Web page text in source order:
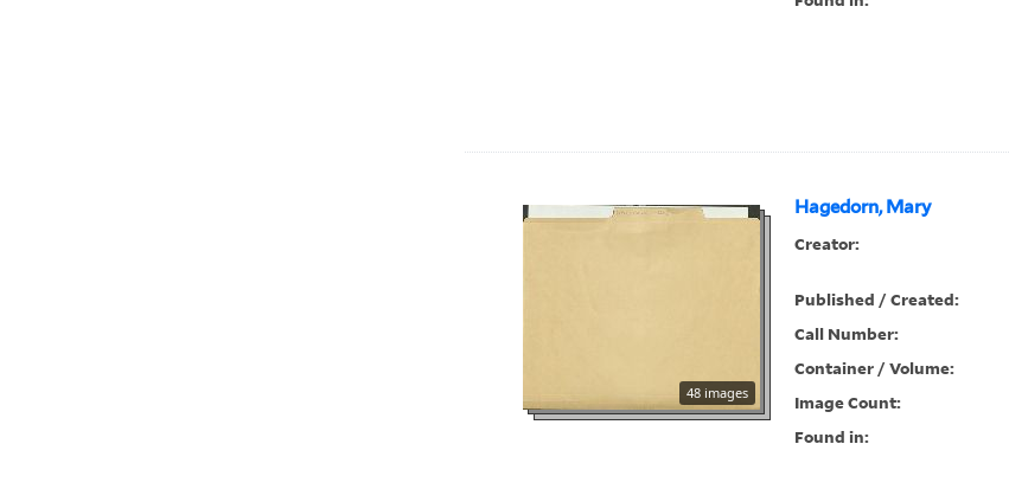
Hagedorn, Mary
48 images
Creator:
Published / Created:
Call Number:
Container / Volume:
Image Count:
Found in: